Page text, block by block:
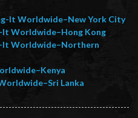
It Worldwide–New York City
Worldwide–Hong Kong
It Worldwide–Northern
Lanka